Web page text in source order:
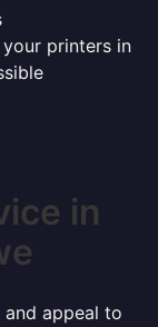
printers in
in
appeal to